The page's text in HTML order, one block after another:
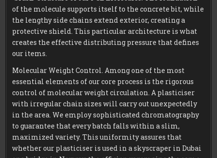
of the molecule supports itself to the concrete bit, while
the lengthy side chains extend exterior, creating a
protective shield. This particular architecture is what
creates the effective distributing pressure that defines
our items.
Molecular Weight Control. Among one of the most
essential elements of our core process is the rigorous
control of molecular weight circulation. A plasticiser
with irregular chain sizes will carry out unexpectedly
in the area. We employ sophisticated chromatography
to guarantee that every batch falls within a slim,
maximized variety. This uniformity assures that
whether our plasticiser is used in a skyscraper in Dubai